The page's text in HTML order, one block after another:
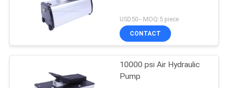
USD50-- MOQ:5 piece
CONTACT
10000 psi Air Hydraulic
Pump